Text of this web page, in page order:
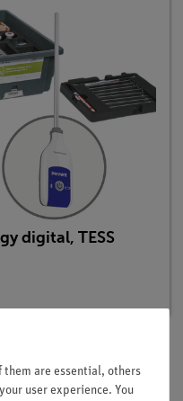
digital, TESS
them are essential, others
user experience. You